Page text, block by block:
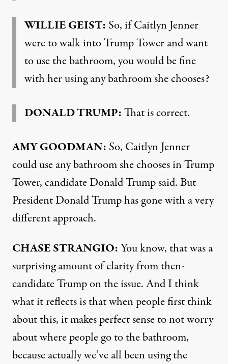
WILLIEGEIST: So, if Caitlyn Jenner
were to walk into Trump Tower and want
to use the bathroom, you would be fine
with her using any bathroom she chooses?
DONALDTRUMP:That is correct.
AMYGOODMAN: So, Caitlyn Jenner
could use any bathroom she chooses in Trump
Tower, candidate Donald Trump said. But
President Donald Trump has gone with a very
different approach.
CHASESTRANGIO:You know, that was a
surprising amount of clarity from then-
candidate Trump on the issue. And I think
what it reflects is that when people first think
about this, it makes perfect sense to not worry
about where people go to the bathroom,
because actually we’ve all been using the